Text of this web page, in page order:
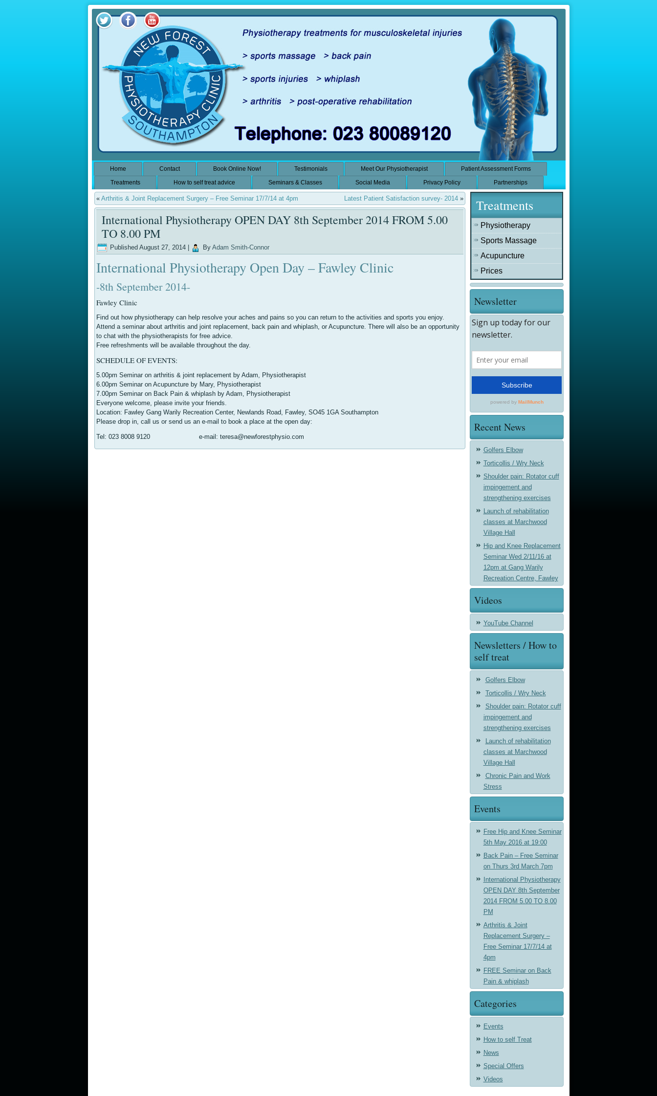
Home Contact Book Online Now! Testimonials Meet Our Physiotherapist
Patient Assessment Forms
Treatments
How to self treat advice Seminars & Classes Social Media Privacy Policy Partnerships
« Arthritis & Joint Replacement Surgery – Free Seminar 17/7/14 at 4pm Latest Patient Satisfaction survey- 2014»
International Physiotherapy OPEN DAY 8th September 2014 FROM 5.00
TO 8.00 PM
Published August 27, 2014| By Adam Smith-Connor
International Physiotherapy Open Day – Fawley Clinic
-8th September 2014-
Fawley Clinic
Find out how physiotherapy can help resolve your aches and pains so you can return to the activities and sports you enjoy.
Attend a seminar about arthritis and joint replacement, back pain and whiplash, or Acupuncture. There will also be an opportunity
to chat with the physiotherapists for free advice.
Free refreshments will be available throughout the day.
SCHEDULE OF EVENTS:
5.00pm Seminar on arthritis & joint replacement by Adam, Physiotherapist
6.00pm Seminar on Acupuncture by Mary, Physiotherapist
7.00pm Seminar on Back Pain & whiplash by Adam, Physiotherapist
Everyone welcome, please invite your friends.
Location: Fawley Gang Warily Recreation Center, Newlands Road, Fawley, SO45 1GA Southampton
Please drop in, call us or send us an e-mail to book a place at the open day:
Tel: 023 8008 9120 e-mail: teresa@newforestphysio.com
Treatments
Physiotherapy
Sports Massage
Acupuncture
Prices
Newsletter
Recent News
Golfers Elbow
Torticollis / Wry Neck
Shoulder pain: Rotator cuff
impingement and
strengthening exercises
Launch of rehabilitation
classes at Marchwood
Village Hall
Hip and Knee Replacement
Seminar Wed 2/11/16 at
12pm at Gang Warily
Recreation Centre, Fawley
Videos
YouTube Channel
Newsletters / How to
self treat
Golfers Elbow
Torticollis / Wry Neck
Shoulder pain: Rotator cuff
impingement and
strengthening exercises
Launch of rehabilitation
classes at Marchwood
Village Hall
Chronic Pain and Work
Stress
Events
Free Hip and Knee Seminar
5th May 2016 at 19:00
Back Pain – Free Seminar
on Thurs 3rd March 7pm
International Physiotherapy
OPEN DAY 8th September
2014 FROM 5.00 TO 8.00
PM
Arthritis & Joint
Replacement Surgery –
Free Seminar 17/7/14 at
4pm
FREE Seminar on Back
Pain & whiplash
Categories
Events
How to self Treat
News
Special Offers
Videos